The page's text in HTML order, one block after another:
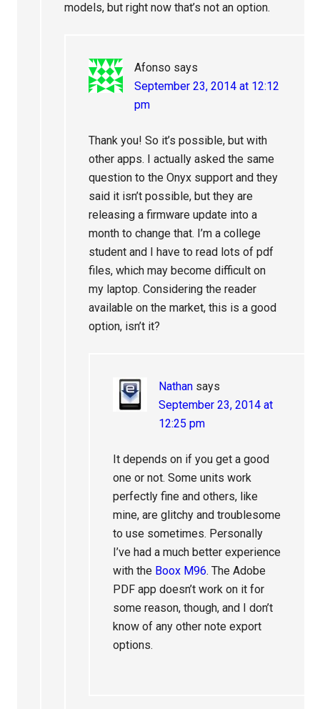
models, but right now that’s not an option.
Afonso says
September 23, 2014 at 12:12
pm
Thank you! So it’s possible, but with
other apps. I actually asked the same
question to the Onyx support and they
said it isn’t possible, but they are
releasing a firmware update into a
month to change that. I’m a college
student and I have to read lots of pdf
files, which may become difficult on
my laptop. Considering the reader
available on the market, this is a good
option, isn’t it?
Nathan says
September 23, 2014 at
12:25 pm
It depends on if you get a good
one or not. Some units work
perfectly fine and others, like
mine, are glitchy and troublesome
to use sometimes. Personally
I’ve had a much better experience
with the Boox M96. The Adobe
PDF app doesn’t work on it for
some reason, though, and I don’t
know of any other note export
options.